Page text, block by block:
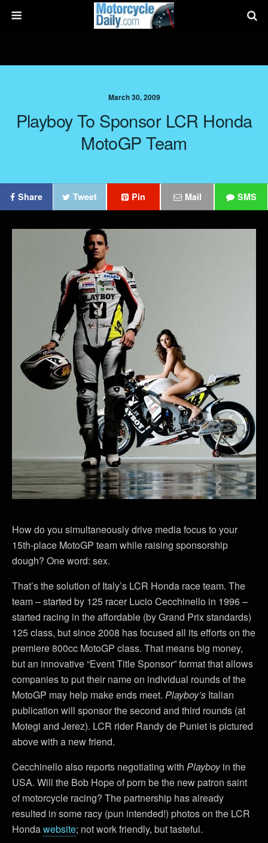
March 30, 2009
Playboy To Sponsor LCR Honda
MotoGP Team
Share Tweet Pin Mail SMS
How do you simultaneously drive media focus to your
15th-place MotoGP team while raising sponsorship
dough? One word: sex.
That’s the solution of Italy’s LCR Honda race team. The
team – started by 125 racer Lucio Cecchinello in 1996 –
started racing in the affordable (by Grand Prix standards)
125 class, but since 2008 has focused all its efforts on the
premiere 800cc MotoGP class. That means big money,
but an innovative “Event Title Sponsor” format that allows
companies to put their name on individual rounds of the
MotoGP may help make ends meet. Playboy’s Italian
publication will sponsor the second and third rounds (at
Motegi and Jerez). LCR rider Randy de Puniet is pictured
above with a new friend.
Cecchinello also reports negotiating with Playboyin the
USA. Will the Bob Hope of porn be the new patron saint
of motorcycle racing? The partnership has already
resulted in some racy (pun intended!) photos on the LCR
Hondawebsite; not work friendly, but tasteful.